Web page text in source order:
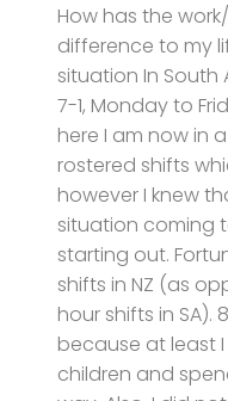
How has the
difference to my
situation In South
7-1, Monday to
here I am now in
rostered shifts
however I knew
situation coming
starting out.
shifts in NZ (as
hour shifts in
because at least
children and